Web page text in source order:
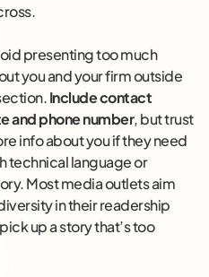
presenting too much
you and your firm outside
Include contact
and phone number, but trust
info about you if they need
technical language or
Most media outlets aim
in their readership
up a story that’s too